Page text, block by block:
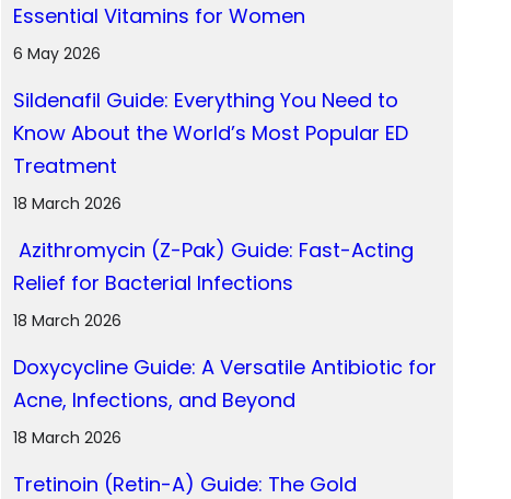
Essential Vitamins for Women
6 May 2026
Sildenafil Guide: Everything You Need to
Know About the World’s Most Popular ED
Treatment
18 March 2026
Azithromycin (Z-Pak) Guide: Fast-Acting
Relief for Bacterial Infections
18 March 2026
Doxycycline Guide: A Versatile Antibiotic for
Acne, Infections, and Beyond
18 March 2026
Tretinoin (Retin-A) Guide: The Gold